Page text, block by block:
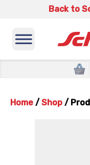
Back to
Home / Shop /